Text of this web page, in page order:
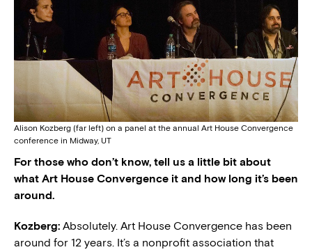
Alison Kozberg (far left) on a panel at the annual Art House Convergence
conference in Midway, UT
For those who don’t know, tell us a little bit about
what Art House Convergence it and how long it’s been
around.
Kozberg: Absolutely. Art House Convergence has been
around for 12 years. It’s a nonprofit association that